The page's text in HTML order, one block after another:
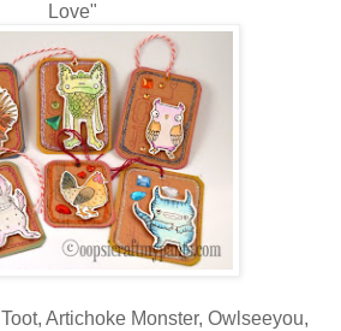
Love"
Artichoke Monster, Owlseeyou,